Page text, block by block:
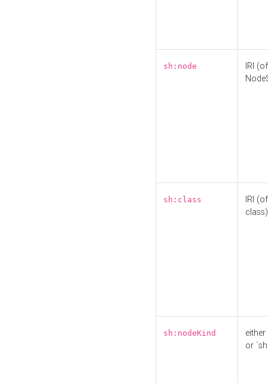
sh:node
IRI
sh:class
IRI
class)
sh:nodeKind
either
or